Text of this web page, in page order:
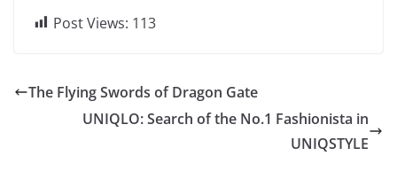
Post Views: 113
The Flying Swords of Dragon Gate
UNIQLO: Search of the No.1 Fashionista in
UNIQSTYLE